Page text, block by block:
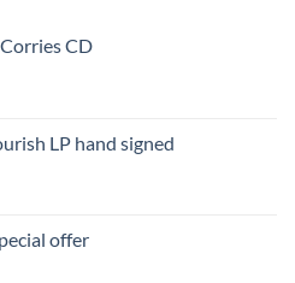
CD
LP hand signed
offer